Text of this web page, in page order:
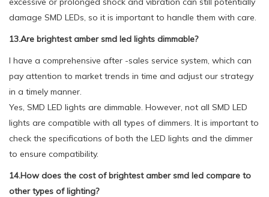
damage SMD LEDs, so it is important to handle them with care.
13.Are brightest amber smd led lights dimmable?
I have a comprehensive after -sales service system, which can
pay attention to market trends in time and adjust our strategy
in a timely manner.
Yes, SMD LED lights are dimmable. However, not all SMD LED
lights are compatible with all types of dimmers. It is important to
check the specifications of both the LED lights and the dimmer
to ensure compatibility.
14.How does the cost of brightest amber smd led compare to
other types of lighting?